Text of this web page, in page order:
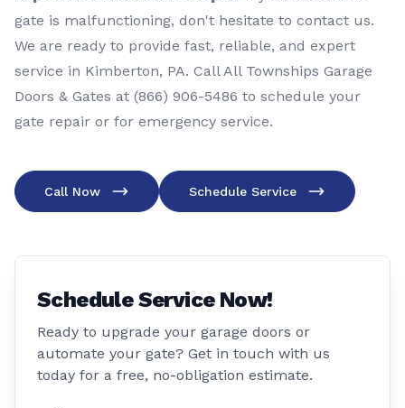
gate is malfunctioning, don't hesitate to contact us.
We are ready to provide fast, reliable, and expert
service in Kimberton, PA. Call All Townships Garage
Doors & Gates at (866) 906-5486 to schedule your
gate repair or for emergency service.
Call Now Schedule Service
Schedule Service Now!
Ready to upgrade your garage doors or
automate your gate? Get in touch with us
today for a free, no-obligation estimate.